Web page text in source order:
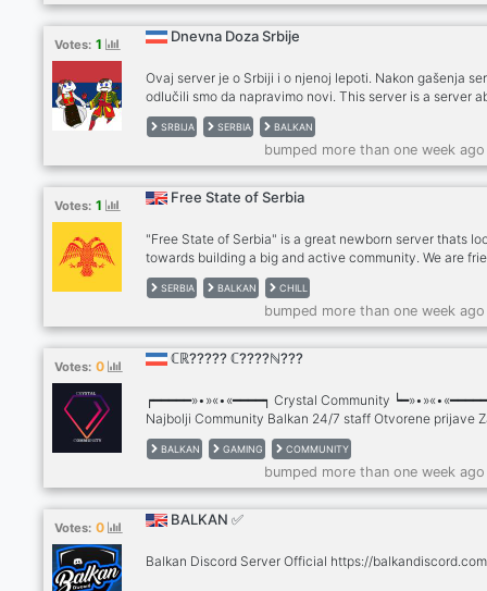
卍 ?????? ?? ??? ???? ?? ???? ?????? ?? ??? ???????? ??
???? ??????. ?? ?? ??? ????? ??????, ???? ?? ????????
Votes: 1 Dnevna Doza Srbije
Ovaj server je o Srbiji i o njenoj lepoti. Nakon gašenja
odlučili smo da napravimo novi. This server is a server
Serbia and its beauty. We decided to make a new
discord shut the original down. Enjoy! pravipiter#7199
server offers: international chat with english
level system with rewards daily interesting facts about
and its beauty many events and gaming channels
and staff team channels for history and politics
SRBIJA SERBIA BALKAN
bumped more than one week
Votes: 1 Free State of Serbia
"Free State of Serbia" is a great newborn server thats
towards building a big and active community. We are
and interesting, and would like to have more people join
and have fun with other members.
SERBIA BALKAN CHILL
bumped more than one week
Votes: 0 ℂℝ????? ℂ????ℕ???
┍━━━━━»•»«•«━━━━┑ Crystal Community
Najbolji Community Balkan 24/7 staff Otvorene prijave
se na serveru
BALKAN GAMING COMMUNITY
bumped more than one week
Votes: 0 BALKAN ✅
Balkan Discord Server Official https://